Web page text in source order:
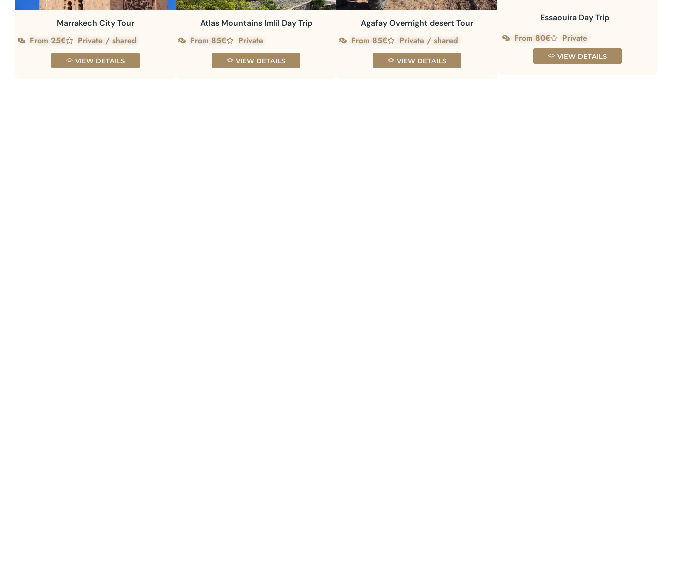
Marrakech City Tour
From 25€ Private / shared
VIEW DETAILS
Atlas Mountains Imlil Day Trip
From 85€ Private
VIEW DETAILS
Agafay Overnight desert Tour
From 85€ Private / shared
VIEW DETAILS
Essaouira Day Trip
From 80€ Private
VIEW DETAILS